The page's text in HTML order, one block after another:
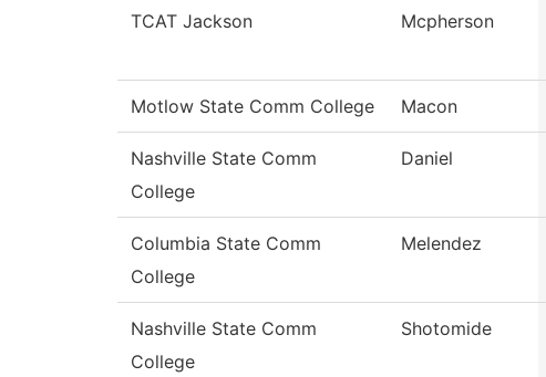
TCAT Jackson Mcpherson
Motlow State Comm College Macon
Nashville State Comm
College
Daniel
Columbia State Comm
College
Melendez
Nashville State Comm
College
Shotomide